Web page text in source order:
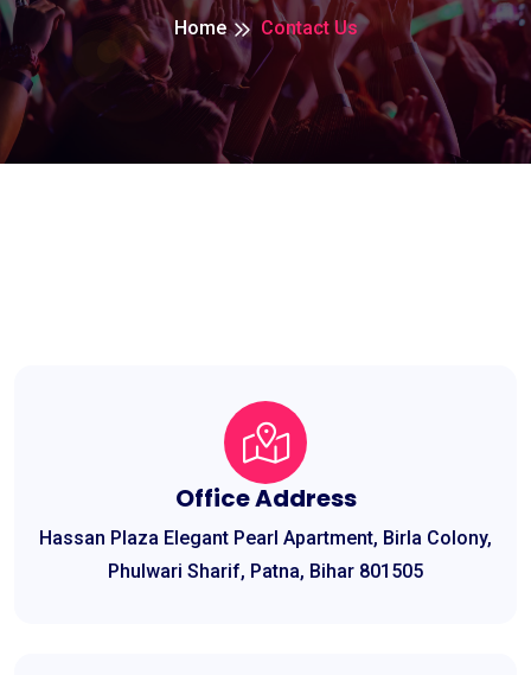
Home Contact Us
Office Address
Hassan Plaza Elegant Pearl Apartment, Birla Colony,
Phulwari Sharif, Patna, Bihar 801505